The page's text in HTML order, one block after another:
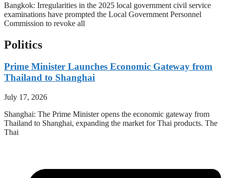
Bangkok: Irregularities in the 2025 local government civil service
examinations have prompted the Local Government Personnel
Commission to revoke all
Politics
Prime Minister Launches Economic Gateway from
Thailand to Shanghai
July 17, 2026
Shanghai: The Prime Minister opens the economic gateway from
Thailand to Shanghai, expanding the market for Thai products. The
Thai